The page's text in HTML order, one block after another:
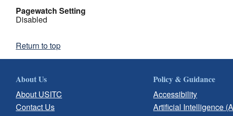
Pagewatch Setting
Disabled
Return to top
About Us
About USITC
Contact Us
Policy & Guidance
Accessibility
Artificial Intelligence